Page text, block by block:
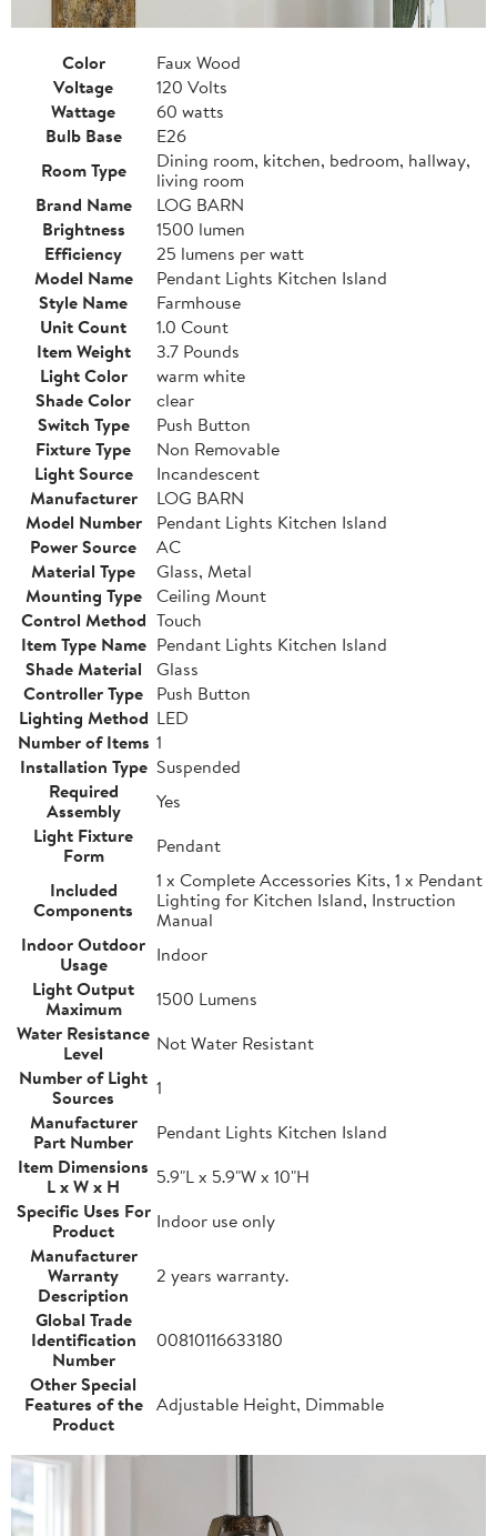
Color
Faux Wood
Voltage
120 Volts
Wattage
60 watts
Bulb Base
E26
Room Type
Dining room, kitchen, bedroom, hallway,
living room
Brand Name
LOG BARN
Brightness
1500 lumen
Efficiency
25 lumens per watt
Model Name
Pendant Lights Kitchen Island
Style Name
Farmhouse
Unit Count
1.0 Count
Item Weight
3.7 Pounds
Light Color
warm white
Shade Color
clear
Switch Type
Push Button
Fixture Type
Non Removable
Light Source
Incandescent
Manufacturer
LOG BARN
Model Number
Pendant Lights Kitchen Island
Power Source
AC
Material Type
Glass, Metal
Mounting Type
Ceiling Mount
Control Method Touch
Item Type Name Pendant Lights Kitchen Island
Shade Material
Glass
Controller Type Push Button
Lighting Method LED
Number of Items 1
Installation Type Suspended
Required
Assembly
Yes
Light Fixture
Form
Pendant
Included
Components
1 x Complete Accessories Kits, 1 x Pendant
Lighting for Kitchen Island, Instruction
Manual
Indoor Outdoor
Usage
Indoor
Light Output
Maximum
1500 Lumens
Water Resistance
Level
Not Water Resistant
Number of Light
Sources
1
Manufacturer
Part Number
Pendant Lights Kitchen Island
Item Dimensions
L x W x H
5.9"L x 5.9"W x 10"H
Specific Uses For
Product
Indoor use only
Manufacturer
Warranty
Description
2 years warranty.
Global Trade
Identification
Number
00810116633180
Other Special
Features of the
Product
Adjustable Height, Dimmable